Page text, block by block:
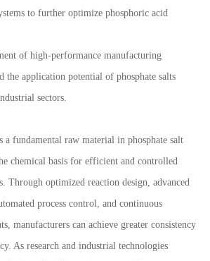
to further optimize phosphoric acid
of high-performance manufacturing
the application potential of phosphate salts
sectors.
a fundamental raw material in phosphate salt
chemical basis for efficient and controlled
Through optimized reaction design, advanced
process control, and continuous
manufacturers can achieve greater consistency
As research and industrial technologies